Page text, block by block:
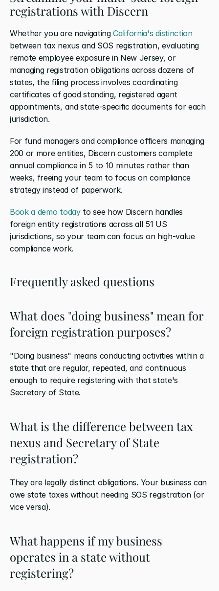
registrations with Discern
Whether you are navigating California's distinction
between tax nexus and SOS registration, evaluating
remote employee exposure in New Jersey, or
managing registration obligations across dozens of
states, the filing process involves coordinating
certificates of good standing, registered agent
appointments, and state-specific documents for each
jurisdiction.
For fund managers and compliance officers managing
200 or more entities, Discern customers complete
annual compliance in 5 to 10 minutes rather than
weeks, freeing your team to focus on compliance
strategy instead of paperwork.
Book a demo today to see how Discern handles
foreign entity registrations across all 51 US
jurisdictions, so your team can focus on high-value
compliance work.
Frequently asked questions
What does "doing business" mean for
foreign registration purposes?
"Doing business" means conducting activities within a
state that are regular, repeated, and continuous
enough to require registering with that state's
Secretary of State.
What is the difference between tax
nexus and Secretary of State
registration?
They are legally distinct obligations. Your business can
owe state taxes without needing SOS registration (or
vice versa).
What happens if my business
operates in a state without
registering?